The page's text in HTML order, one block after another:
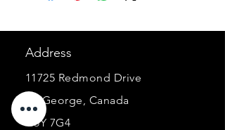
Address
11725 Redmond Drive
St. George, Canada
G5Y 7G4